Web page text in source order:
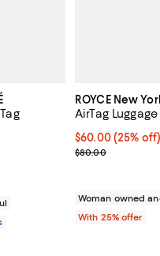
;
of 5; 23 reviews;
ROYCE New
AirTag
Current price
$60.00(25% off)
; Previous price
$80.00
Woman owned
With 25% offer